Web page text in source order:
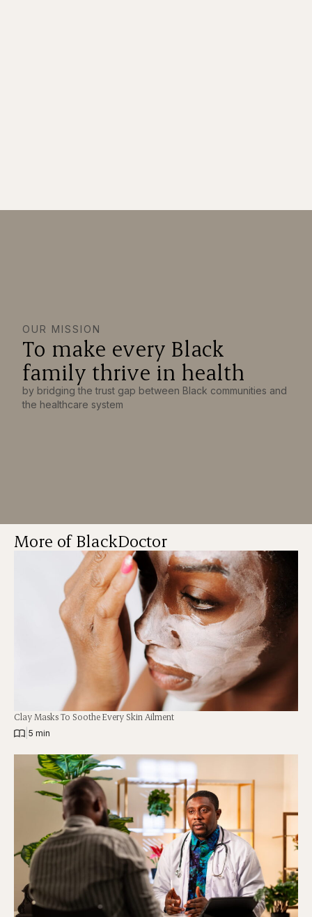
OUR MISSION
To make every Black
family thrive in health
by bridging the trust gap between Black communities and
the healthcare system
More of BlackDoctor
Clay Masks To Soothe Every Skin Ailment
5 min